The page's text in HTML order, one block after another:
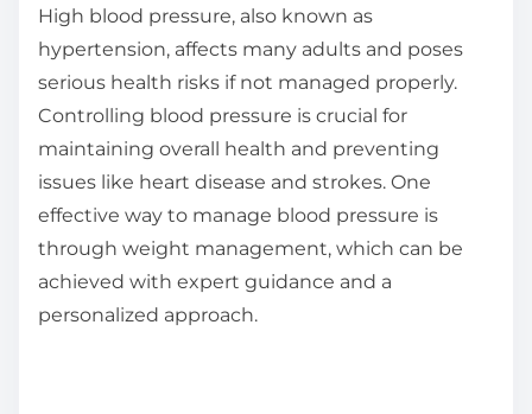
s
t
o
n
:
High blood pressure, also known as
hypertension, affects many adults and poses
serious health risks if not managed properly.
Controlling blood pressure is crucial for
maintaining overall health and preventing
issues like heart disease and strokes. One
effective way to manage blood pressure is
through weight management, which can be
achieved with expert guidance and a
personalized approach.